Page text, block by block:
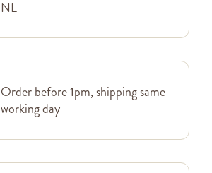
NL
Order before 1pm, shipping same
working day